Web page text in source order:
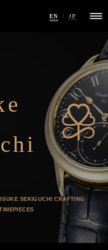
EN / JP
SEKIGUCHI CRAFTING